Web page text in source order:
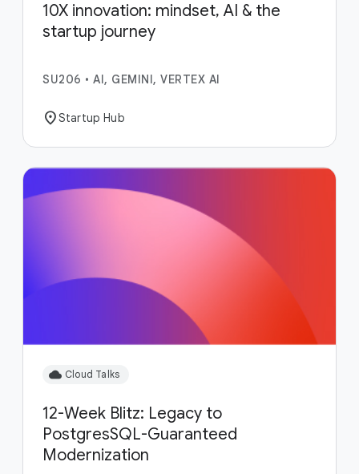
10X innovation: mindset, AI & the
startup journey
SU206 • AI, GEMINI, VERTEX AI
location_onStartup Hub
cloud Cloud Talks
12-Week Blitz: Legacy to
PostgresSQL-Guaranteed
Modernization